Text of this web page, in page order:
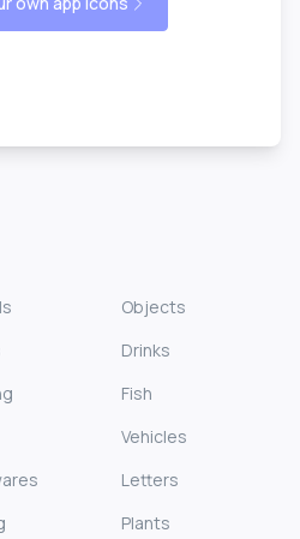
Objects
Drinks
Fish
Vehicles
Letters
Plants